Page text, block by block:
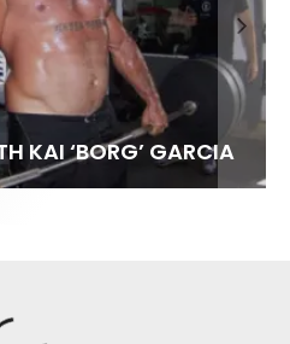
KAI ‘BORG’ GARCIA
FLORENCE
LILY MEOLA
BEST WAVES